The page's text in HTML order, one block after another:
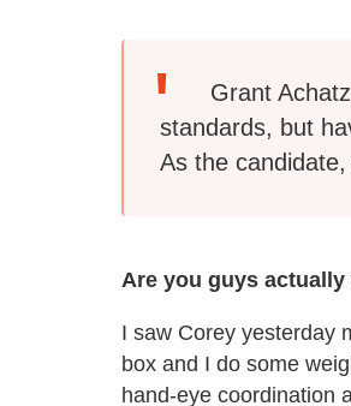
Grant
standards, but
As the
Are you guys
I saw Corey yesterday
box and I do some
hand-eye coordination